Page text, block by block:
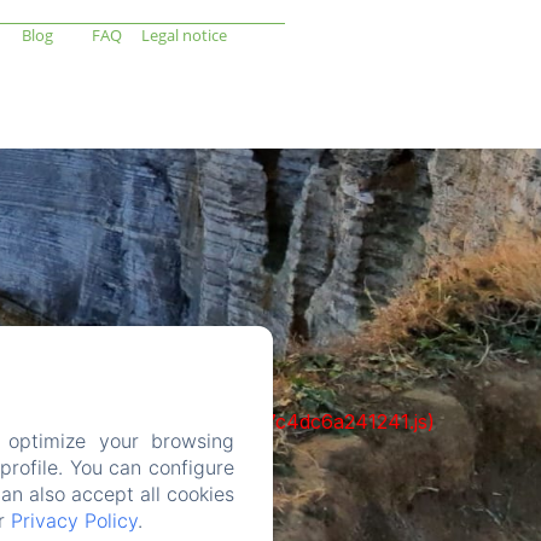
Blog FAQ Legal notice
c6e932f9d3d27b65-1bf7c4dc6a241241.js)
your browsing
You can configure
also accept all cookies
Privacy Policy.